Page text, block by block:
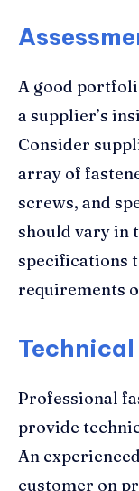
A good
a supplier’s
Consider
array of
screws, and
should vary in
specifications
requirements
Professional
provide
An
customer on